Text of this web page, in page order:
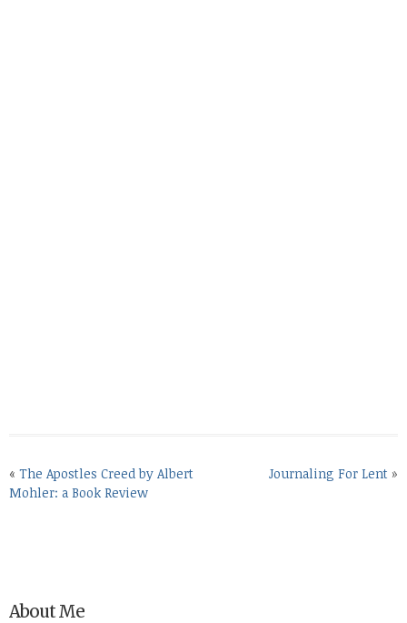
« The Apostles Creed by Albert
Mohler: a Book Review
Journaling For Lent »
About Me